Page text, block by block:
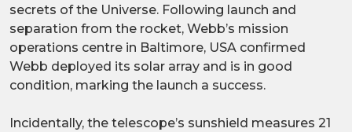
secrets of the Universe. Following launch and
separation from the rocket, Webb’s mission
operations centre in Baltimore, USA confirmed
Webb deployed its solar array and is in good
condition, marking the launch a success.
Incidentally, the telescope’s sunshield measures 21